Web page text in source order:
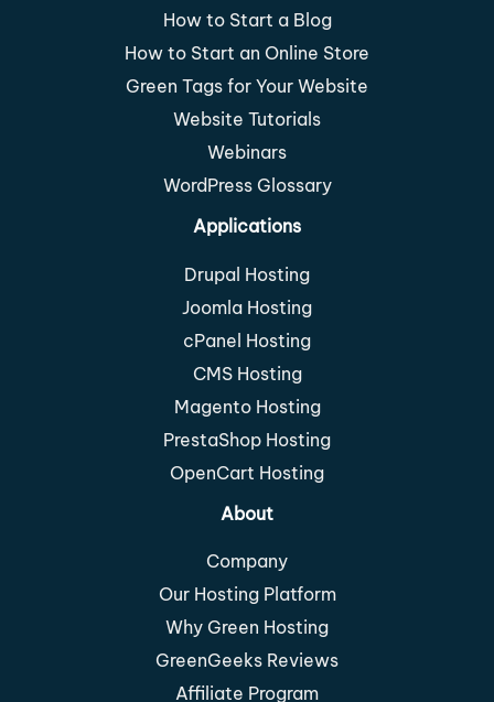
How to Start a Blog
How to Start an Online Store
Green Tags for Your Website
Website Tutorials
Webinars
WordPress Glossary
Applications
Drupal Hosting
Joomla Hosting
cPanel Hosting
CMS Hosting
Magento Hosting
PrestaShop Hosting
OpenCart Hosting
About
Company
Our Hosting Platform
Why Green Hosting
GreenGeeks Reviews
Affiliate Program